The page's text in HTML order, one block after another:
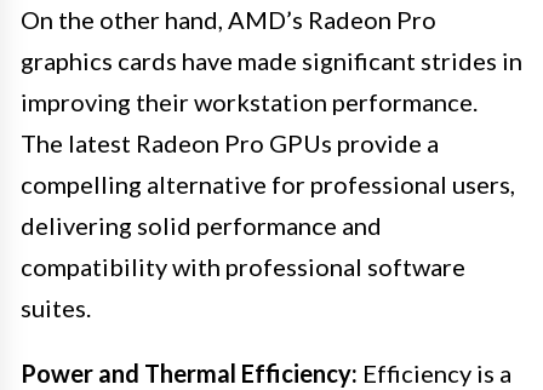
On the other hand, AMD’s Radeon Pro
graphics cards have made significant strides in
improving their workstation performance.
The latest Radeon Pro GPUs provide a
compelling alternative for professional users,
delivering solid performance and
compatibility with professional software
suites.
Power and Thermal Efficiency: Efficiency is a